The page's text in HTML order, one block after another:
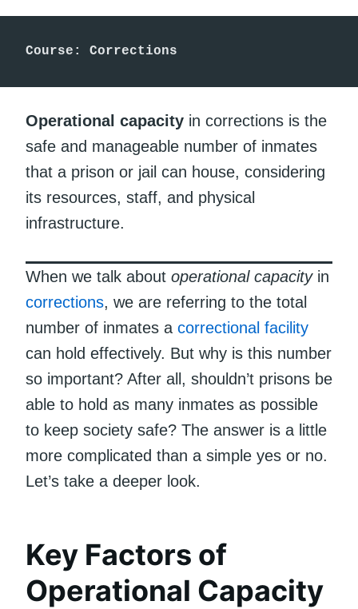
Course: Corrections
Operational capacity in corrections is the
safe and manageable number of inmates
that a prison or jail can house, considering
its resources, staff, and physical
infrastructure.
When we talk about operational capacityin
corrections, we are referring to the total
number of inmates a correctional facility
can hold effectively. But why is this number
so important? After all, shouldn’t prisons be
able to hold as many inmates as possible
to keep society safe? The answer is a little
more complicated than a simple yes or no.
Let’s take a deeper look.
Key Factors of
Operational Capacity